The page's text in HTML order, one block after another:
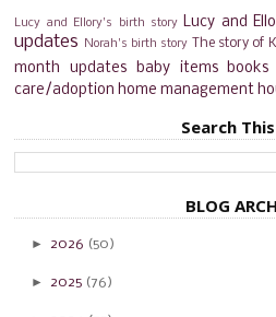
Lucy and Ellory's birth story Lucy and
updates
Norah's birth story The story of
month updates
baby items books
care/adoption home management
Search
BLOG
►2026 (50)
►2025 (76)